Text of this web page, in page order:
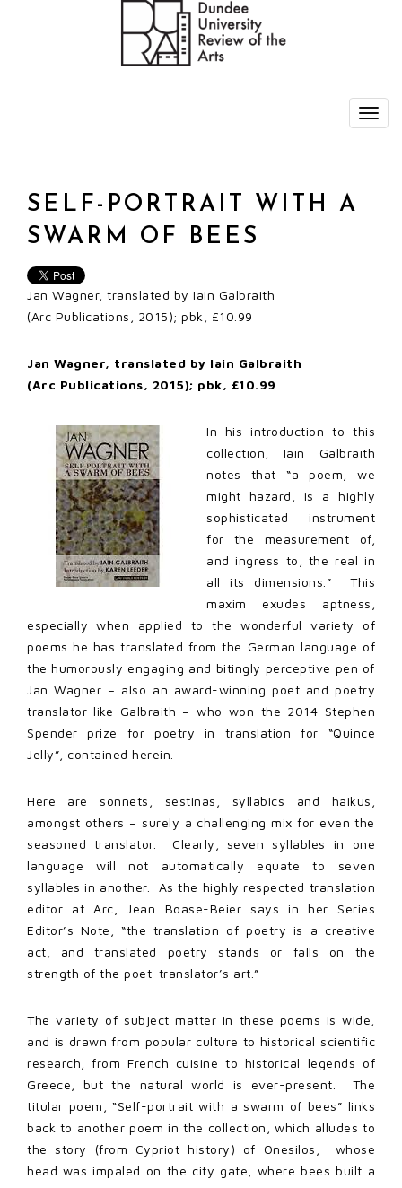
SELF-PORTRAIT WITH A
SWARM OF BEES
Jan Wagner, translated by Iain Galbraith
(Arc Publications, 2015); pbk, £10.99
Jan Wagner, translated by Iain Galbraith
(Arc Publications, 2015); pbk, £10.99
In his introduction to this
collection, Iain Galbraith
notes that “a poem, we
might hazard, is a highly
sophisticated instrument
for the measurement of,
and ingress to, the real in
all its dimensions.” This
maxim exudes aptness,
especially when applied to the wonderful variety of
poems he has translated from the German language of
the humorously engaging and bitingly perceptive pen of
Jan Wagner – also an award-winning poet and poetry
translator like Galbraith – who won the 2014 Stephen
Spender prize for poetry in translation for “Quince
Jelly”, contained herein.
Here are sonnets, sestinas, syllabics and haikus,
amongst others – surely a challenging mix for even the
seasoned translator. Clearly, seven syllables in one
language will not automatically equate to seven
syllables in another. As the highly respected translation
editor at Arc, Jean Boase-Beier says in her Series
Editor’s Note, “the translation of poetry is a creative
act, and translated poetry stands or falls on the
strength of the poet-translator’s art.”
The variety of subject matter in these poems is wide,
and is drawn from popular culture to historical scientific
research, from French cuisine to historical legends of
Greece, but the natural world is ever-present. The
titular poem, “Self-portrait with a swarm of bees” links
back to another poem in the collection, which alludes to
the story (from Cypriot history) of Onesilos, whose
head was impaled on the city gate, where bees built a